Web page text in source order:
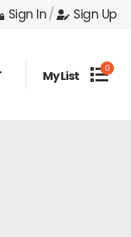
Sign In/ Sign Up
My List 0